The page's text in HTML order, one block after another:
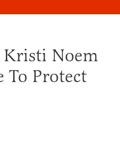
Kristi Noem
To Protect